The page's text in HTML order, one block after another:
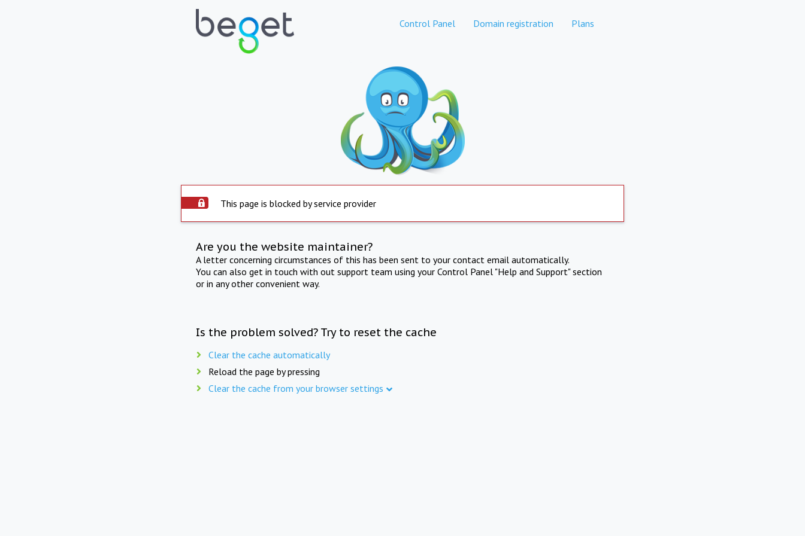
Control Panel Domain registration Plans
This page is blocked by service provider
Are you the website maintainer?
A letter concerning circumstances of this has been sent to your contact email automatically.
You can also get in touch with out support team using your Control Panel "Help and Support" section
or in any other convenient way.
Is the problem solved? Try to reset the cache
Clear the cache automatically
Reload the page by pressing
Clear the cache from your browser settings